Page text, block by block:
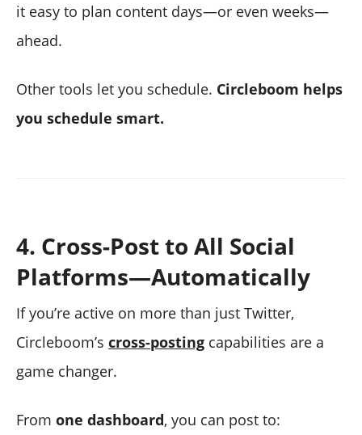
it easy to plan content days—or even weeks—
ahead.
Other tools let you schedule. Circleboom helps
you schedule smart.
4. Cross-Post to All Social
Platforms—Automatically
If you’re active on more than just Twitter,
Circleboom’s cross-posting capabilities are a
game changer.
From one dashboard, you can post to: